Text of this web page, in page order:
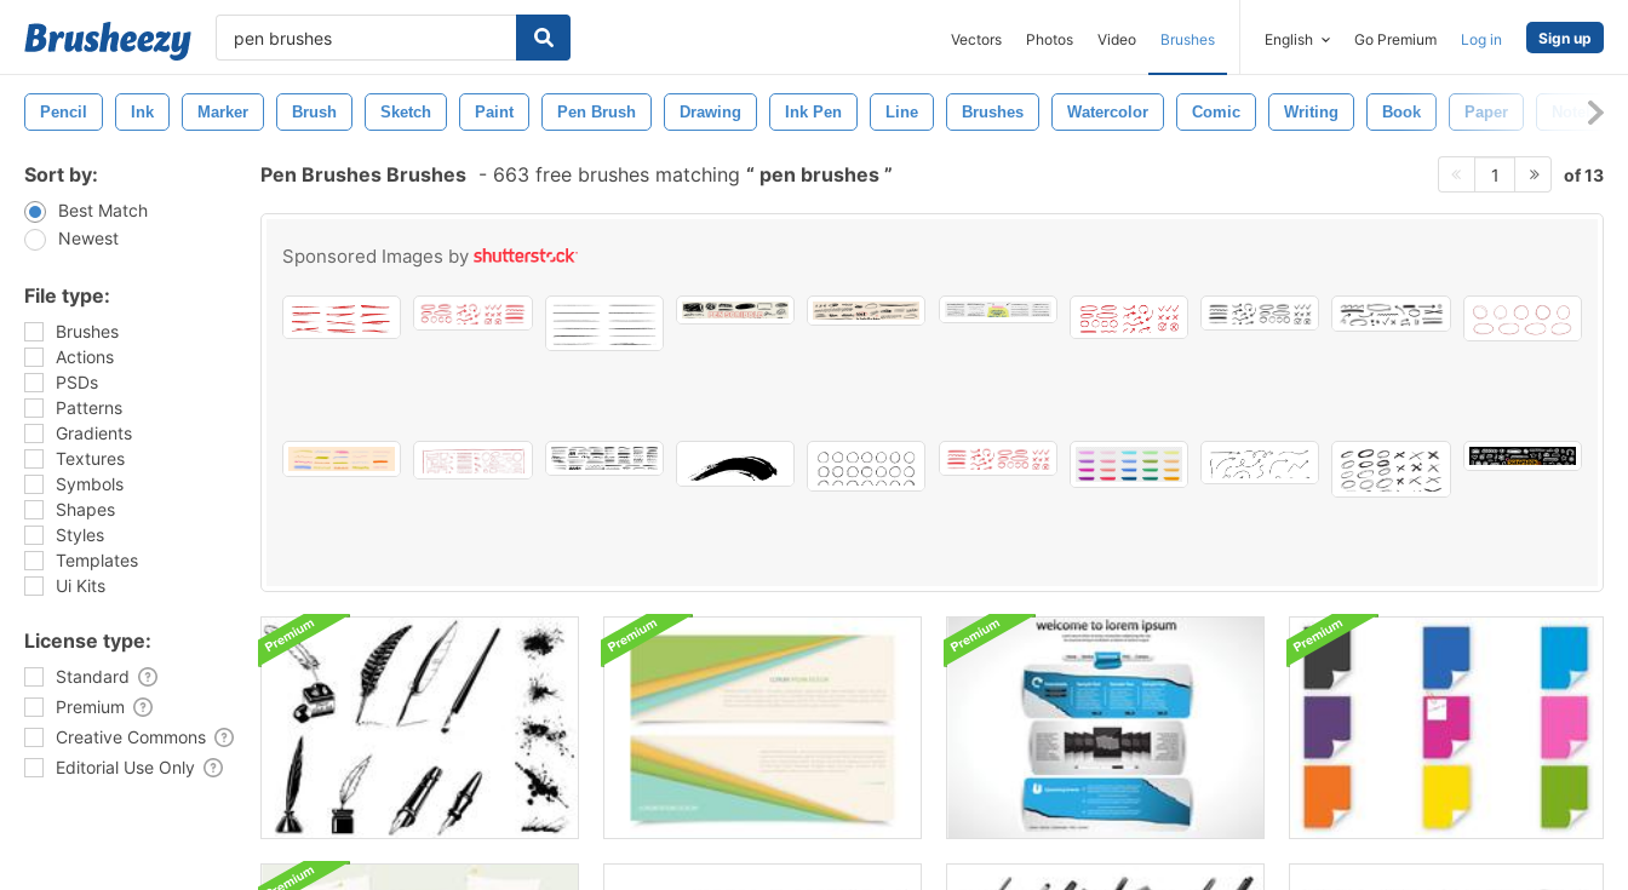
Vectors Photos Video Brushes English Go Premium Log in Sign up
Pencil Ink Marker Brush Sketch Paint Pen Brush Drawing Ink Pen Line Brushes Watercolor Comic Writing Book Paper Notebook
Sort by:
Best Match
Newest
File type:
Brushes
Actions
PSDs
Patterns
Gradients
Textures
Symbols
Shapes
Styles
Templates
Ui Kits
License type:
Standard
Premium
Creative Commons
Editorial Use Only
Pen Brushes Brushes - 663 free brushes matching pen brushes 1 of 13
Sponsored Images by